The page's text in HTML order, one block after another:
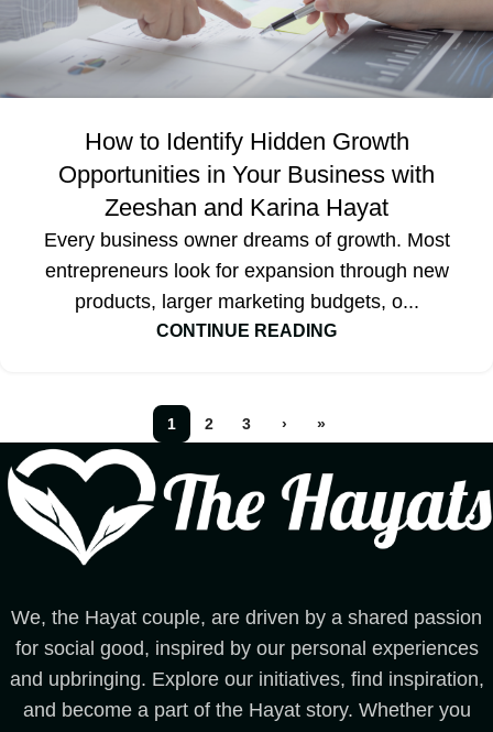
How to Identify Hidden Growth
Opportunities in Your Business with
Zeeshan and Karina Hayat
Every business owner dreams of growth. Most
entrepreneurs look for expansion through new
products, larger marketing budgets, o...
CONTINUE READING
1 2 3 › »
We, the Hayat couple, are driven by a shared passion
for social good, inspired by our personal experiences
and upbringing. Explore our initiatives, find inspiration,
and become a part of the Hayat story. Whether you